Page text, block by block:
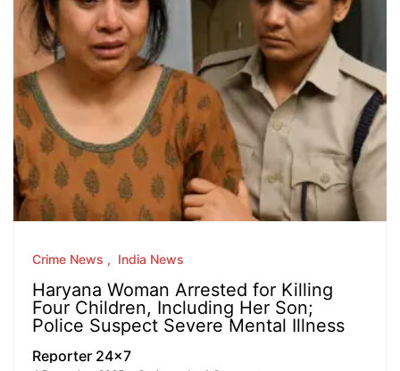
Crime News India News
Haryana Woman Arrested for Killing
Four Children, Including Her Son;
Police Suspect Severe Mental Illness
Reporter 24x7